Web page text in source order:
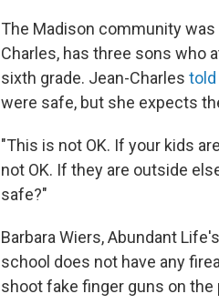
The Madison community was
Charles, has three sons who
sixth grade. Jean-Charles told
were safe, but she expects
"This is not OK. If your kids
not OK. If they are outside
safe?"
Barbara Wiers, Abundant
school does not have any
shoot fake finger guns on the